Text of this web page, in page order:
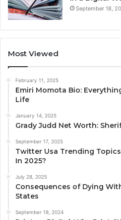
September 18,
Most Viewed
February 11, 2025
Emiri Momota Bio:
Life
January 14, 2025
Grady Judd Net Worth:
September 17, 2025
Twitter Usa Trending
In 2025?
July 28, 2025
Consequences of Dying
States
September 18, 2024